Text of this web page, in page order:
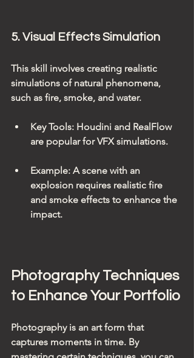
5. Visual Effects Simulation
This skill involves creating realistic
simulations of natural phenomena,
such as fire, smoke, and water.
Key Tools: Houdini and RealFlow
are popular for VFX simulations.
Example: A scene with an
explosion requires realistic fire
and smoke effects to enhance the
impact.
Photography Techniques
to Enhance Your Portfolio
Photography is an art form that
captures moments in time. By